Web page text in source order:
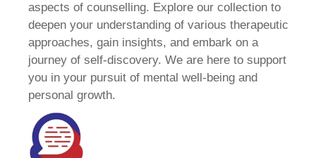
aspects of counselling. Explore our collection to
deepen your understanding of various therapeutic
approaches, gain insights, and embark on a
journey of self-discovery. We are here to support
you in your pursuit of mental well-being and
personal growth.